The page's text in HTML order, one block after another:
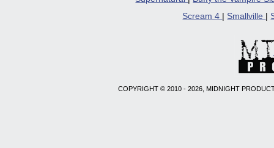
Scream 4
Smallville
COPYRIGHT © 2010 - 2026, MIDNIGHT